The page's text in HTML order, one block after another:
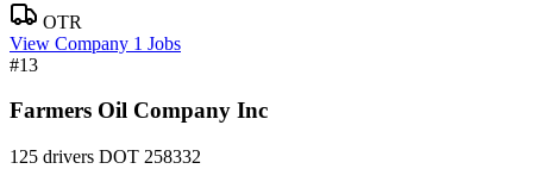
OTR
View Company 1 Jobs
#13
Farmers Oil Company Inc
125 drivers DOT 258332